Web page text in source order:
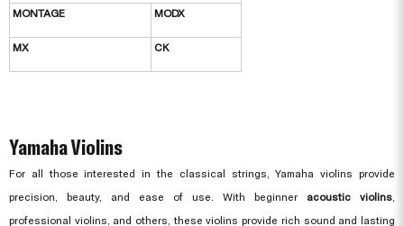
MONTAGE MODX
MX CK
Yamaha Violins
For all those interested in the classical strings, Yamaha violins provide
precision, beauty, and ease of use. With beginner acoustic violins,
professional violins, and others, these violins provide rich sound and lasting